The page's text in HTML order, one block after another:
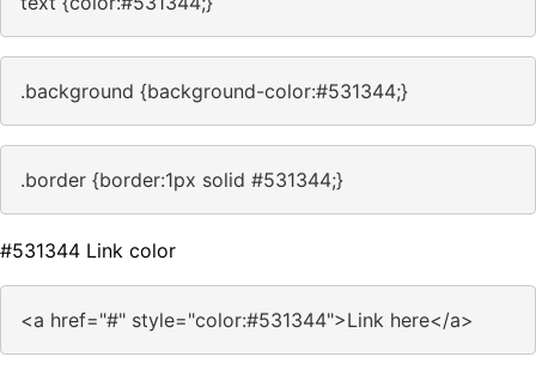
.background {background-color:#531344;}
.border {border:1px solid #531344;}
#531344 Link color
<a href="#" style="color:#531344">Link here</a>